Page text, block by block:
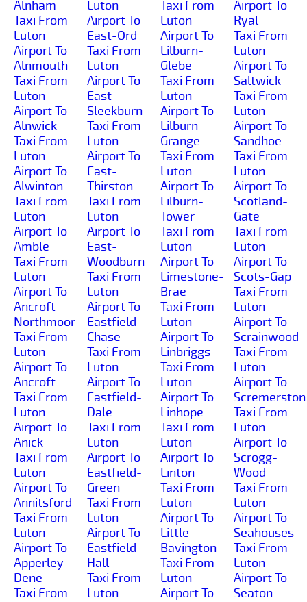
Alnham
Taxi From
Luton
Airport To
Alnmouth
Taxi From
Luton
Airport To
Alnwick
Taxi From
Luton
Airport To
Alwinton
Taxi From
Luton
Airport To
Amble
Taxi From
Luton
Airport To
Ancroft-
Northmoor
Taxi From
Luton
Airport To
Ancroft
Taxi From
Luton
Airport To
Anick
Taxi From
Luton
Airport To
Annitsford
Taxi From
Luton
Airport To
Apperley-
Dene
Taxi From
Luton
Airport To
East-Ord
Taxi From
Luton
Airport To
East-
Sleekburn
Taxi From
Luton
Airport To
East-
Thirston
Taxi From
Luton
Airport To
East-
Woodburn
Taxi From
Luton
Airport To
Eastfield-
Chase
Taxi From
Luton
Airport To
Eastfield-
Dale
Taxi From
Luton
Airport To
Eastfield-
Green
Taxi From
Luton
Airport To
Eastfield-
Hall
Taxi From
Luton
Taxi From
Luton
Airport To
Lilburn-
Glebe
Taxi From
Luton
Airport To
Lilburn-
Grange
Taxi From
Luton
Airport To
Lilburn-
Tower
Taxi From
Luton
Airport To
Limestone-
Brae
Taxi From
Luton
Airport To
Linbriggs
Taxi From
Luton
Airport To
Linhope
Taxi From
Luton
Airport To
Linton
Taxi From
Luton
Airport To
Little-
Bavington
Taxi From
Luton
Airport To
Airport To
Ryal
Taxi From
Luton
Airport To
Saltwick
Taxi From
Luton
Airport To
Sandhoe
Taxi From
Luton
Airport To
Scotland-
Gate
Taxi From
Luton
Airport To
Scots-Gap
Taxi From
Luton
Airport To
Scrainwood
Taxi From
Luton
Airport To
Scremerston
Taxi From
Luton
Airport To
Scrogg-
Wood
Taxi From
Luton
Airport To
Seahouses
Taxi From
Luton
Airport To
Seaton-